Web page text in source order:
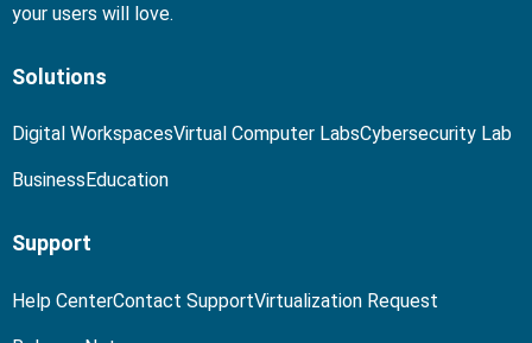
your users will love.
Solutions
Digital WorkspacesVirtual Computer LabsCybersecurity Lab
BusinessEducation
Support
Help CenterContact SupportVirtualization Request